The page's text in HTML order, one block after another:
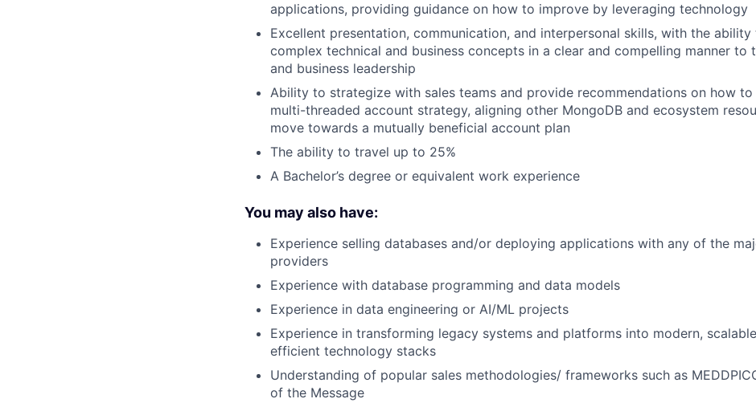
applications, providing guidance on how to improve by leveraging technology
Excellent presentation, communication, and interpersonal skills, with the
complex technical and business concepts in a clear and compelling manner to
and business leadership
Ability to strategize with sales teams and provide recommendations on how to
multi-threaded account strategy, aligning other MongoDB and ecosystem
move towards a mutually beneficial account plan
The ability to travel up to 25%
A Bachelor’s degree or equivalent work experience
You may also have:
Experience selling databases and/or deploying applications with any of the
providers
Experience with database programming and data models
Experience in data engineering or AI/ML projects
Experience in transforming legacy systems and platforms into modern,
efficient technology stacks
Understanding of popular sales methodologies/ frameworks such as
of the Message